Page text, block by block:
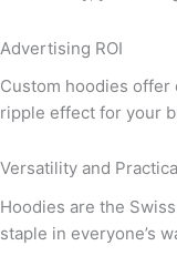
Advertising ROI
Custom hoodies offer
ripple effect for your
Versatility and
Hoodies are the
staple in everyone’s